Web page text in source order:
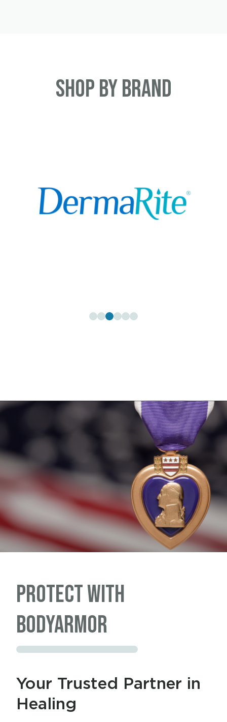
Shop By Brand
PROTECT with
BODYARMOR
Your Trusted Partner in
Healing